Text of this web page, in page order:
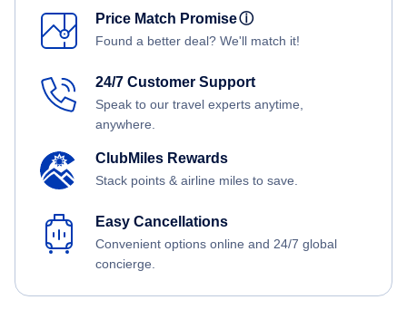
Price Match Promiseⓘ
Found a better deal? We'll match it!
24/7 Customer Support
Speak to our travel experts anytime,
anywhere.
ClubMiles Rewards
Stack points & airline miles to save.
Easy Cancellations
Convenient options online and 24/7 global
concierge.